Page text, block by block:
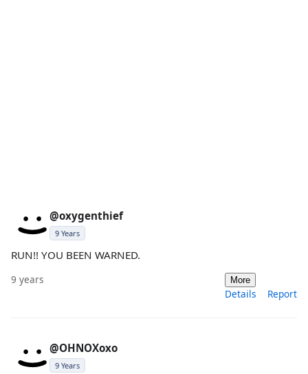
@oxygenthief
9 Years
RUN!! YOU BEEN WARNED.
9 years More
Details Report
@OHNOXoxo
9 Years